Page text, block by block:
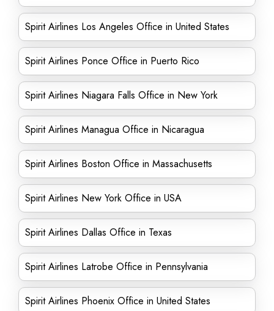
Spirit Airlines Los Angeles Office in United States
Spirit Airlines Ponce Office in Puerto Rico
Spirit Airlines Niagara Falls Office in New York
Spirit Airlines Managua Office in Nicaragua
Spirit Airlines Boston Office in Massachusetts
Spirit Airlines New York Office in USA
Spirit Airlines Dallas Office in Texas
Spirit Airlines Latrobe Office in Pennsylvania
Spirit Airlines Phoenix Office in United States